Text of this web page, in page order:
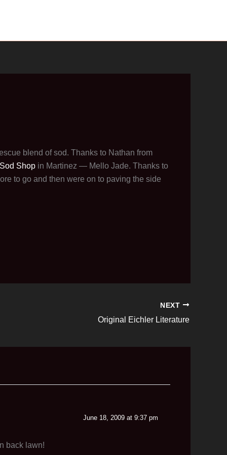
blend of sod. Thanks to Nathan from
Shop in Martinez — Mello Jade. Thanks to
to go and then were on to paving the side
NEXT
Original Eichler Literature
June 18, 2009 at 9:37 pm
back lawn!